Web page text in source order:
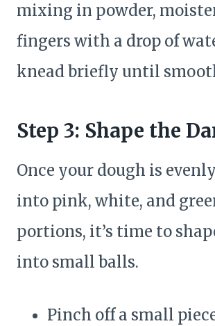
mixing in powder,
fingers with a drop of
knead briefly until
Step 3: Shape the
Once your dough is
into pink, white, and
portions, it’s time to
into small balls.
Pinch off a small